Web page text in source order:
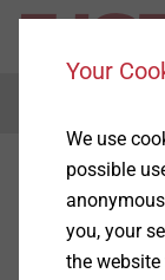
Your
We use
possible
you, your
the